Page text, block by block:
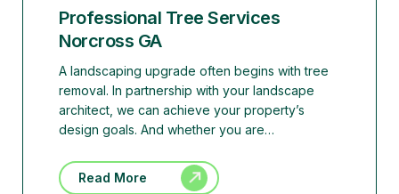
Professional Tree Services
Norcross GA
A landscaping upgrade often begins with tree
removal. In partnership with your landscape
architect, we can achieve your property’s
design goals. And whether you are…
Read More